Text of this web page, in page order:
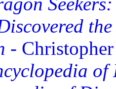
-
of